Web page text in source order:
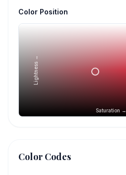
Color Position
Saturation →
Lightness →
Color Codes